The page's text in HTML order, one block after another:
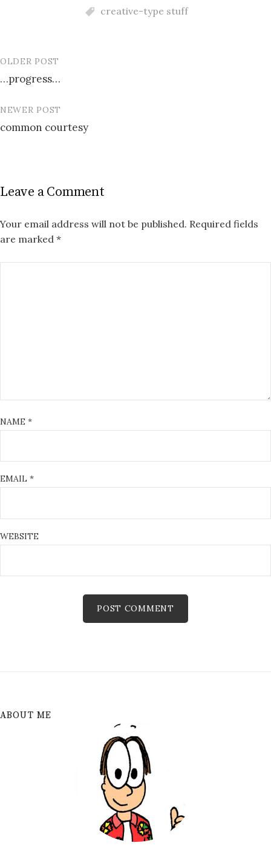
creative-type stuff
Post
navigation
OLDER POST
…progress…
NEWER POST
common courtesy
Leave a Comment
Your email address will not be published. Required fields
are marked *
NAME *
EMAIL *
WEBSITE
ABOUT ME